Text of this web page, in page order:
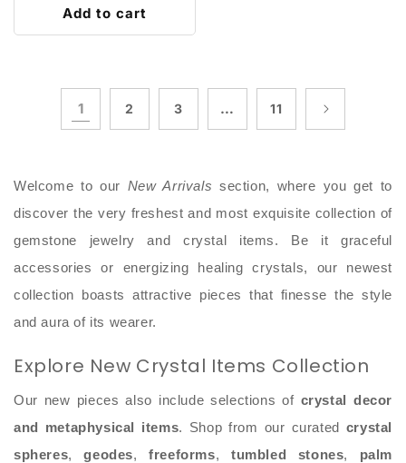
Add to cart
1 2 3 … 11
Welcome to our New Arrivals section, where you get to
discover the very freshest and most exquisite collection of
gemstone jewelry and crystal items. Be it graceful
accessories or energizing healing crystals, our newest
collection boasts attractive pieces that finesse the style
and aura of its wearer.
Explore New Crystal Items Collection
Our new pieces also include selections of crystal decor
and metaphysical items. Shop from our curated crystal
spheres,geodes,freeforms, tumbled stones, palm